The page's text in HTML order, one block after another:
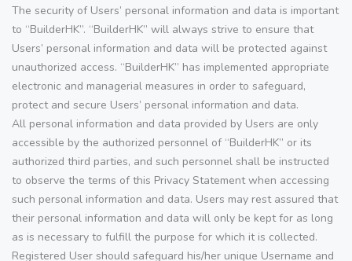
The security of Users’ personal information and data is important
to “BuilderHK”. “BuilderHK” will always strive to ensure that
Users’ personal information and data will be protected against
unauthorized access. “BuilderHK” has implemented appropriate
electronic and managerial measures in order to safeguard,
protect and secure Users’ personal information and data.
All personal information and data provided by Users are only
accessible by the authorized personnel of “BuilderHK” or its
authorized third parties, and such personnel shall be instructed
to observe the terms of this Privacy Statement when accessing
such personal information and data. Users may rest assured that
their personal information and data will only be kept for as long
as is necessary to fulfill the purpose for which it is collected.
Registered User should safeguard his/her unique Username and